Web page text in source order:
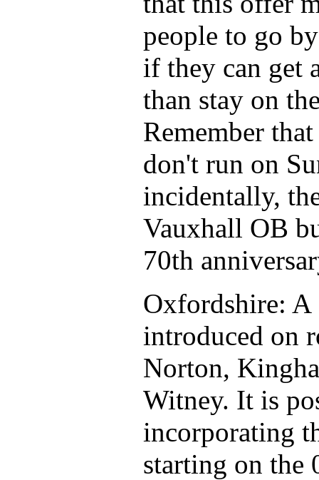
people to go
if they can get
than stay on
Remember
don't run on
incidentally,
Vauxhall OB
70th
Oxfordshire: A
introduced on
Norton,
Witney. It is
incorporating
starting on the